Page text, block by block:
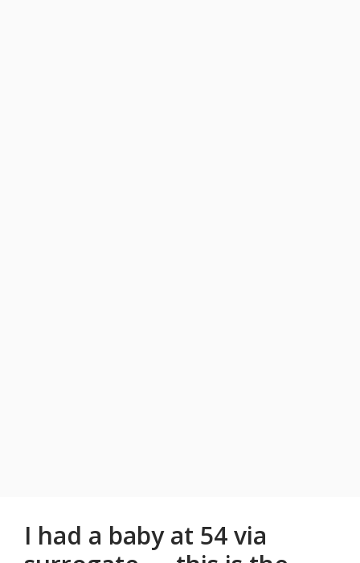
I had a baby at 54 via